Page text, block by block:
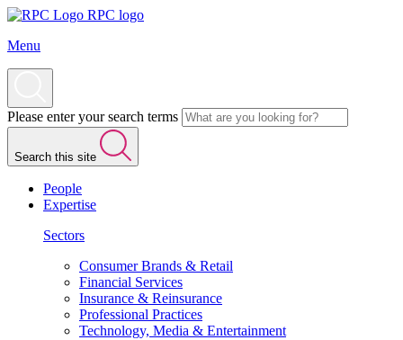
RPC logo
Menu
Please enter your search terms
Search this site
People
Expertise
Sectors
Consumer Brands & Retail
Financial Services
Insurance & Reinsurance
Professional Practices
Technology, Media & Entertainment